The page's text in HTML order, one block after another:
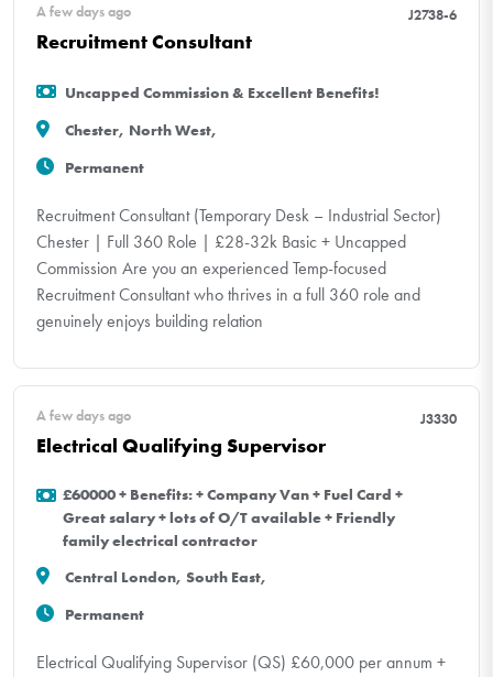
A few days ago J2738-6
Recruitment Consultant
Uncapped Commission & Excellent Benefits!
Chester, North West,
Permanent
Recruitment Consultant (Temporary Desk – Industrial Sector)
Chester | Full 360 Role | £28-32k Basic + Uncapped
Commission Are you an experienced Temp-focused
Recruitment Consultant who thrives in a full 360 role and
genuinely enjoys building relation
A few days ago J3330
Electrical Qualifying Supervisor
£60000 + Benefits: + Company Van + Fuel Card +
Great salary + lots of O/T available + Friendly
family electrical contractor
Central London, South East,
Permanent
Electrical Qualifying Supervisor (QS) £60,000 per annum +